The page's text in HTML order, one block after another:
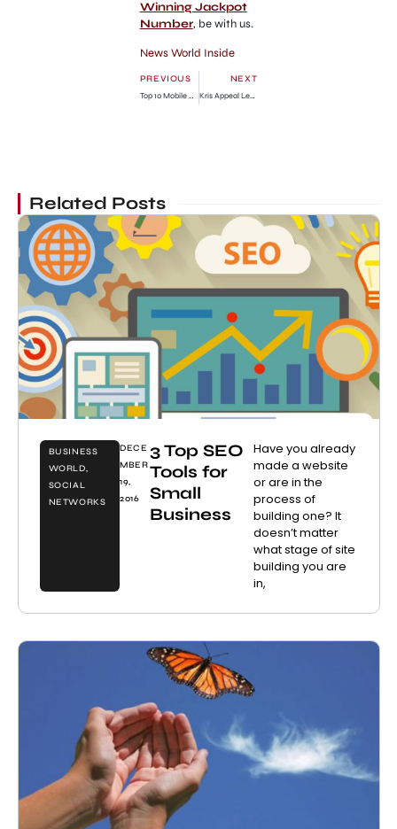
Winning Jackpot
Number, be with us.
News World Inside
PREVIOUS
Top 10 Mobile Websites Review
NEXT
Kris Appeal Legal Notice Against Kim Kardashian
Related Posts
BUSINESS
WORLD,
SOCIAL
NETWORKS
DECE
MBER
19,
2016
3 Top SEO
Tools for
Small
Business
Have you already
made a website
or are in the
process of
building one? It
doesn’t matter
what stage of site
building you are
in,